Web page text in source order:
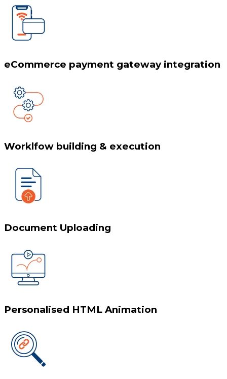
eCommerce payment gateway integration
Worklfow building & execution
Document Uploading
Personalised HTML Animation